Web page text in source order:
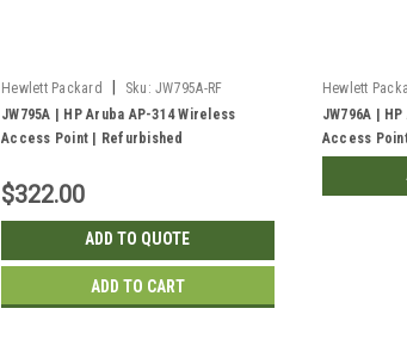
Hewlett Packard Sku: JW795A-RF
JW795A | HP Aruba AP-314 Wireless
Access Point | Refurbished
$322.00
ADD TO QUOTE
ADD TO CART
Hewlett
JW796A |
Access